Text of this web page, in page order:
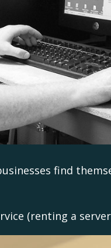
find
(renting a